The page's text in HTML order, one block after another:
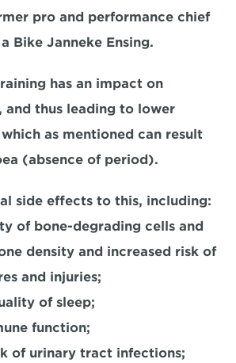
pro and performance chief
Bike Janneke Ensing.
has an impact on
and thus leading to lower
as mentioned can result
(absence of period).
side effects to this, including:
of bone-degrading cells and
density and increased risk of
and injuries;
of sleep;
function;
of urinary tract infections;